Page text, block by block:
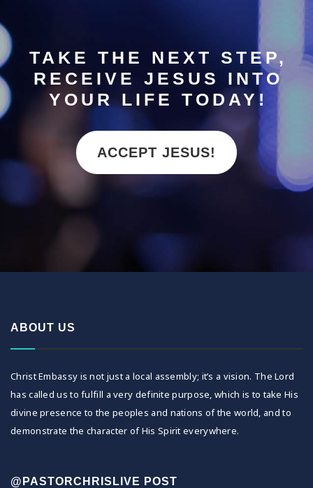
TAKE THE NEXT STEP,
RECEIVE JESUS INTO
YOUR LIFE TODAY!
ACCEPT JESUS!
ABOUT US
Christ Embassy is not just a local assembly; it’s a vision. The Lord
has called us to fulfill a very definite purpose, which is to take His
divine presence to the peoples and nations of the world, and to
demonstrate the character of His Spirit everywhere.
@PASTORCHRISLIVE POST